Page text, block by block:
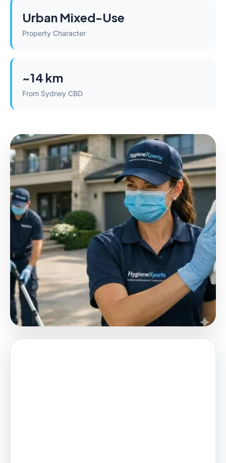
Urban Mixed-Use
Property Character
~14 km
From Sydney CBD